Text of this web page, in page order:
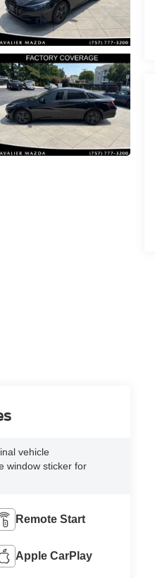
vehicle
window sticker for
Remote Start
Apple CarPlay